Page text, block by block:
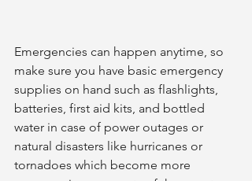
Emergencies can happen anytime, so
make sure you have basic emergency
supplies on hand such as flashlights,
batteries, first aid kits, and bottled
water in case of power outages or
natural disasters like hurricanes or
tornadoes which become more